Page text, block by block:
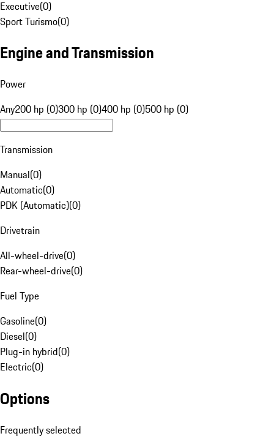
Executive(0)
Sport Turismo(0)
Engine and Transmission
Power
Any200 hp (0)300 hp (0)400 hp (0)500 hp (0)
Transmission
Manual(0)
Automatic(0)
PDK (Automatic)(0)
Drivetrain
All-wheel-drive(0)
Rear-wheel-drive(0)
Fuel Type
Gasoline(0)
Diesel(0)
Plug-in hybrid(0)
Electric(0)
Options
Frequently selected